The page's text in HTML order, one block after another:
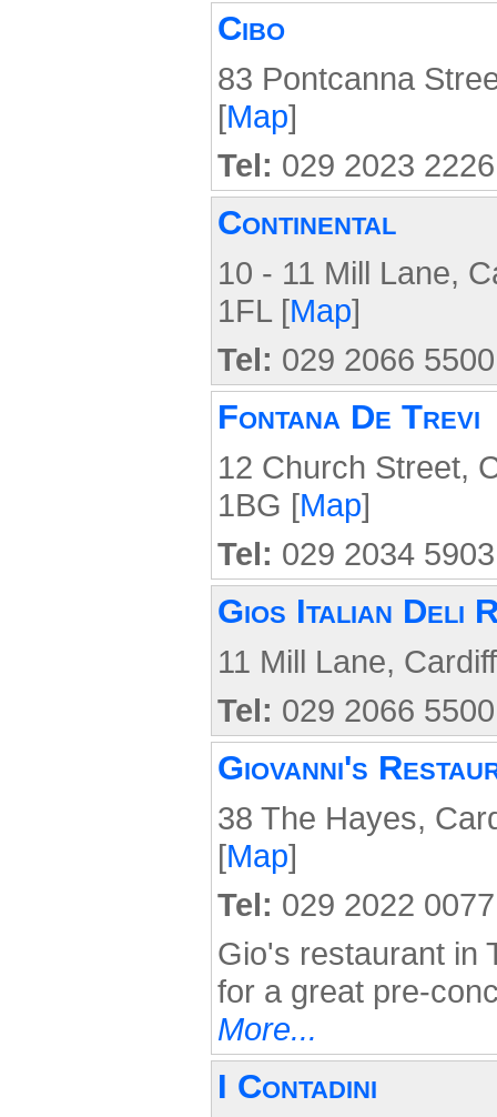
Cibo
83 Pontcanna
[Map]
Tel: 029 2023 2226
Continental
10 - 11 Mill Lane,
1FL [Map]
Tel: 029 2066 5500
Fontana De Trevi
12 Church Street,
1BG [Map]
Tel: 029 2034 5903
Gios Italian Deli
11 Mill Lane,
Tel: 029 2066 5500
Giovanni's
38 The Hayes,
[Map]
Tel: 029 2022 0077
Gio's restaurant in
for a great pre-
More...
I Contadini